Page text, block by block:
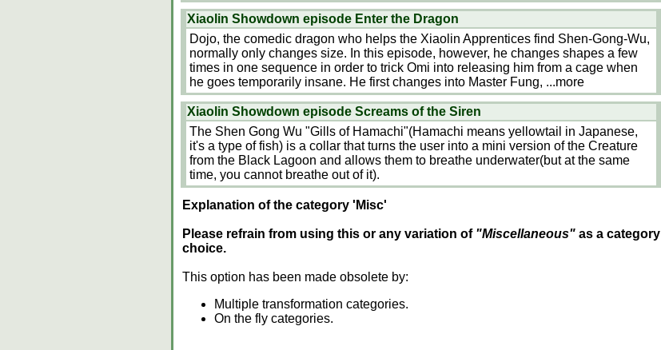
Xiaolin Showdown episode Enter the Dragon
Dojo, the comedic dragon who helps the Xiaolin Apprentices find Shen-Gong-Wu,
normally only changes size. In this episode, however, he changes shapes a few
times in one sequence in order to trick Omi into releasing him from a cage when
he goes temporarily insane. He first changes into Master Fung, ...more
Xiaolin Showdown episode Screams of the Siren
The Shen Gong Wu "Gills of Hamachi"(Hamachi means yellowtail in Japanese,
it's a type of fish) is a collar that turns the user into a mini version of the Creature
from the Black Lagoon and allows them to breathe underwater(but at the same
time, you cannot breathe out of it).
Explanation of the category 'Misc'
Please refrain from using this or any variation of "Miscellaneous" as a category
choice.
This option has been made obsolete by:
Multiple transformation categories.
On the fly categories.